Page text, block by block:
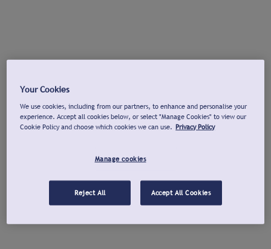
Your Cookies
We use cookies, including from our partners, to enhance and personalise your
experience. Accept all cookies below, or select "Manage Cookies" to view our
Cookie Policy and choose which cookies we can use. Privacy Policy
Manage cookies
Reject All Accept All Cookies